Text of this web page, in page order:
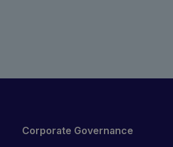
Corporate Governance